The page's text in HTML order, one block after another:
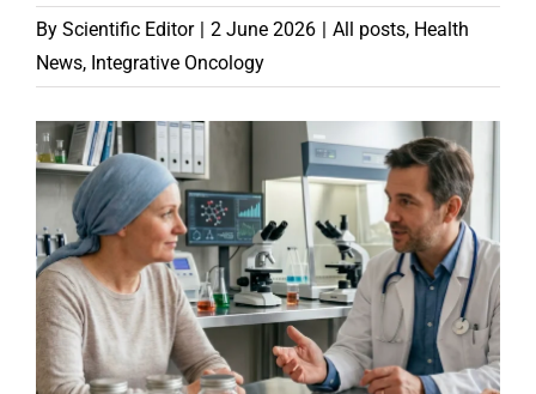
By Scientific Editor 2 June 2026 All posts, Health
News, Integrative Oncology